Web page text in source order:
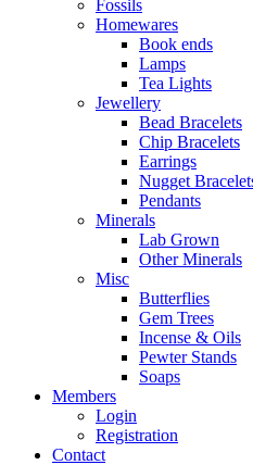
Fossils
Homewares
Book ends
Lamps
Tea Lights
Jewellery
Bead Bracelets
Chip Bracelets
Earrings
Nugget
Pendants
Minerals
Lab Grown
Other Minerals
Misc
Butterflies
Gem Trees
Incense & Oils
Pewter Stands
Soaps
Members
Login
Registration
Contact